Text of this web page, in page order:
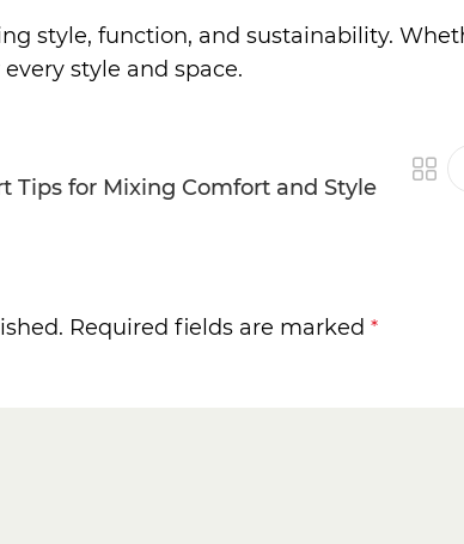
style, function, and sustainability.
style and space.
Tips for Mixing Comfort and Style
Required fields are marked *